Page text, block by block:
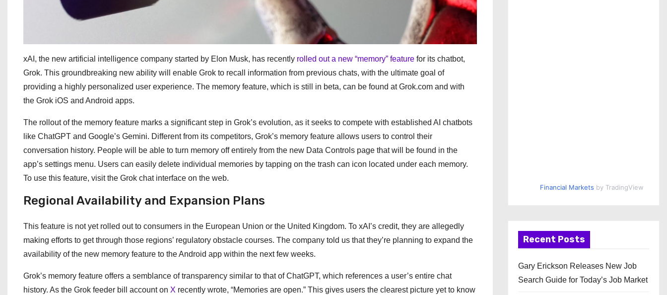
xAI, the new artificial intelligence company started by Elon Musk, has recently rolled out a new “memory” feature for its chatbot,
Grok. This groundbreaking new ability will enable Grok to recall information from previous chats, with the ultimate goal of
providing a highly personalized user experience. The memory feature, which is still in beta, can be found at Grok.com and with
the Grok iOS and Android apps.
The rollout of the memory feature marks a significant step in Grok’s evolution, as it seeks to compete with established AI chatbots
like ChatGPT and Google’s Gemini. Different from its competitors, Grok’s memory feature allows users to control their
conversation history. People will be able to turn memory off entirely from the new Data Controls page that will be found in the
app’s settings menu. Users can easily delete individual memories by tapping on the trash can icon located under each memory.
To use this feature, visit the Grok chat interface on the web.
Regional Availability and Expansion Plans
This feature is not yet rolled out to consumers in the European Union or the United Kingdom. To xAI’s credit, they are allegedly
making efforts to get through those regions’ regulatory obstacle courses. The company told us that they’re planning to expand the
availability of the new memory feature to the Android app within the next few weeks.
Grok’s memory feature offers a semblance of transparency similar to that of ChatGPT, which references a user’s entire chat
history. As the Grok feeder bill account on X recently wrote, “Memories are open.” This gives users the clearest picture yet to know
Financial Markets by TradingView
Recent Posts
Gary Erickson Releases New Job
Search Guide for Today’s Job Market